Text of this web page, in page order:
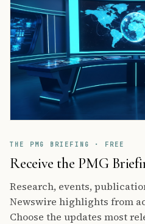
THE PMG BRIEFING · FREE
Receive the PMG
Research, events,
Newswire highlights from
Choose the updates most